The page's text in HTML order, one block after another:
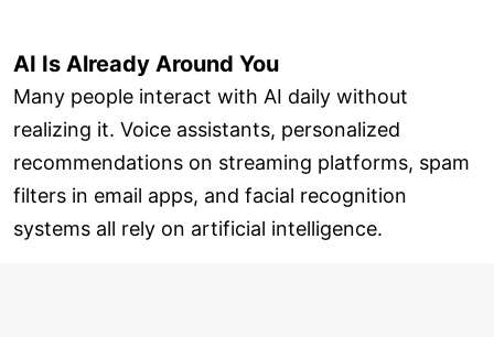
AI Is Already Around You
Many people interact with AI daily without
realizing it. Voice assistants, personalized
recommendations on streaming platforms, spam
filters in email apps, and facial recognition
systems all rely on artificial intelligence.